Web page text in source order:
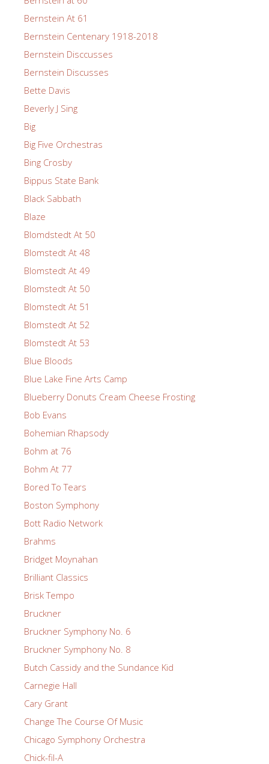
Bernstein At 61
Bernstein Centenary 1918-2018
Bernstein Disccusses
Bernstein Discusses
Bette Davis
Beverly J Sing
Big
Big Five Orchestras
Bing Crosby
Bippus State Bank
Black Sabbath
Blaze
Blomdstedt At 50
Blomstedt At 48
Blomstedt At 49
Blomstedt At 50
Blomstedt At 51
Blomstedt At 52
Blomstedt At 53
Blue Bloods
Blue Lake Fine Arts Camp
Blueberry Donuts Cream Cheese Frosting
Bob Evans
Bohemian Rhapsody
Bohm at 76
Bohm At 77
Bored To Tears
Boston Symphony
Bott Radio Network
Brahms
Bridget Moynahan
Brilliant Classics
Brisk Tempo
Bruckner
Bruckner Symphony No. 6
Bruckner Symphony No. 8
Butch Cassidy and the Sundance Kid
Carnegie Hall
Cary Grant
Change The Course Of Music
Chicago Symphony Orchestra
Chick-fil-A